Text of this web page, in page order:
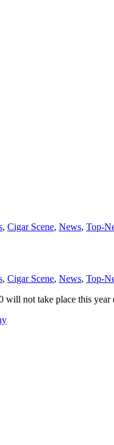
, Cigar Scene, News, Top-
, Cigar Scene, News, Top-
not take place this year